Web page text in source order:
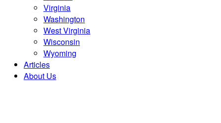
Virginia
Washington
West Virginia
Wisconsin
Wyoming
Articles
About Us